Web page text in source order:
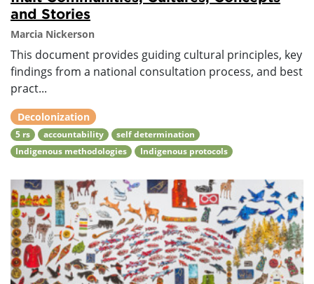
and Stories
Marcia Nickerson
This document provides guiding cultural principles, key
findings from a national consultation process, and best
pract...
Decolonization
5 rs accountability
self determination
Indigenous methodologies
Indigenous protocols